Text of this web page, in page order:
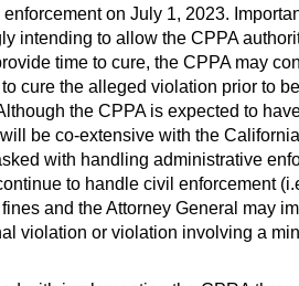
on July 1, 2023.
intending to allow the CPPA
time to cure, the CPPA may
cure the alleged violation prior to
the CPPA is expected to
be co-extensive with the
with handling administrative
to handle civil enforcement
and the Attorney General may
violation or violation involving a